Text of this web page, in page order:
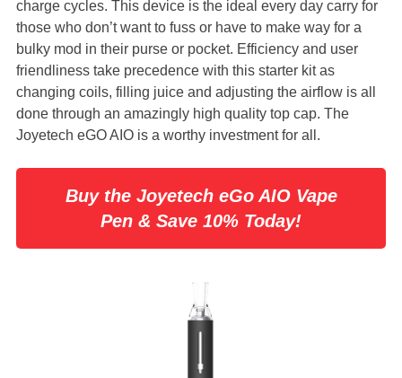
charge cycles. This device is the ideal every day carry for
those who don’t want to fuss or have to make way for a
bulky mod in their purse or pocket. Efficiency and user
friendliness take precedence with this starter kit as
changing coils, filling juice and adjusting the airflow is all
done through an amazingly high quality top cap. The
Joyetech eGO AIO is a worthy investment for all.
Buy the Joyetech eGo AIO Vape
Pen & Save 10% Today!